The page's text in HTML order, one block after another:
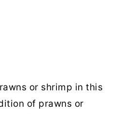
or shrimp in this
of prawns or